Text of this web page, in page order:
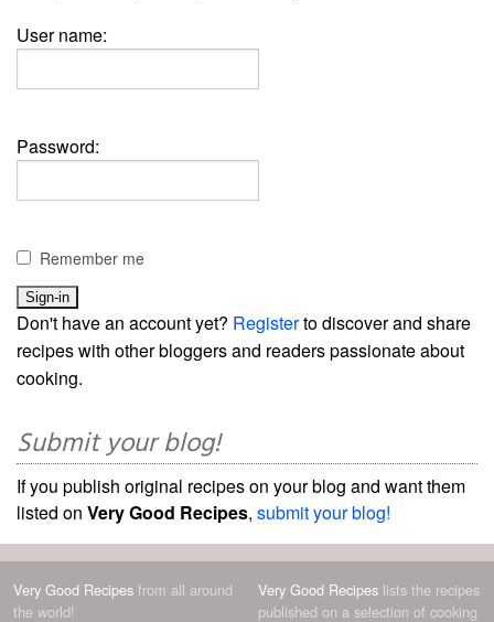
User name:
Password:
Remember me
Don't have an account yet? Registerto discover and share
recipes with other bloggers and readers passionate about
cooking.
Submit your blog!
If you publish original recipes on your blog and want them
listed on Very Good Recipes, submit your blog!
Very Good Recipes from all around
the world!
Very Good Recipes lists the recipes
published on a selection of cooking